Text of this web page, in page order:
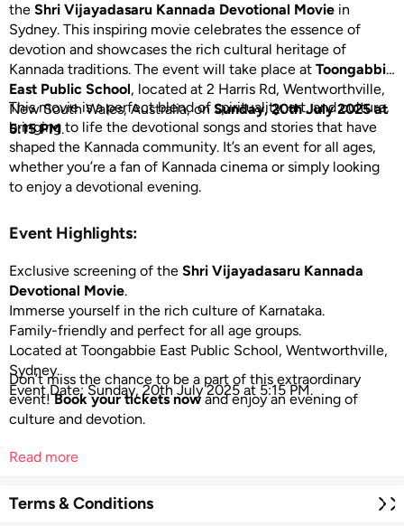
the Shri Vijayadasaru Kannada Devotional Movie in
Sydney. This inspiring movie celebrates the essence of
devotion and showcases the rich cultural heritage of
Kannada traditions. The event will take place at Toongabbie
East Public School, located at 2 Harris Rd, Wentworthville,
New South Wales, Australia, onSunday, 20th July 2025 at
5:15 PM.
This movie is a perfect blend of spirituality, art, and culture,
bringing to life the devotional songs and stories that have
shaped the Kannada community. It’s an event for all ages,
whether you’re a fan of Kannada cinema or simply looking
to enjoy a devotional evening.
Event Highlights:
Exclusive screening of the Shri Vijayadasaru Kannada
Devotional Movie.
Immerse yourself in the rich culture of Karnataka.
Family-friendly and perfect for all age groups.
Located at Toongabbie East Public School, Wentworthville,
Sydney.
Event Date: Sunday, 20th July 2025 at 5:15 PM.
Don’t miss the chance to be a part of this extraordinary
event!Book your tickets now and enjoy an evening of
culture and devotion.
Read more
Terms & Conditions